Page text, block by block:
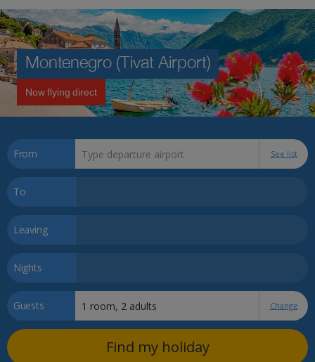
Montenegro (Tivat Airport)
Now flying direct
From See list
To
Leaving
Nights
Guests Change
Find my holiday